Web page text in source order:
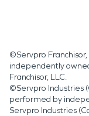
©Servpro
independently
Franchisor, LLC.
©Servpro Industries
performed by
Servpro Industries